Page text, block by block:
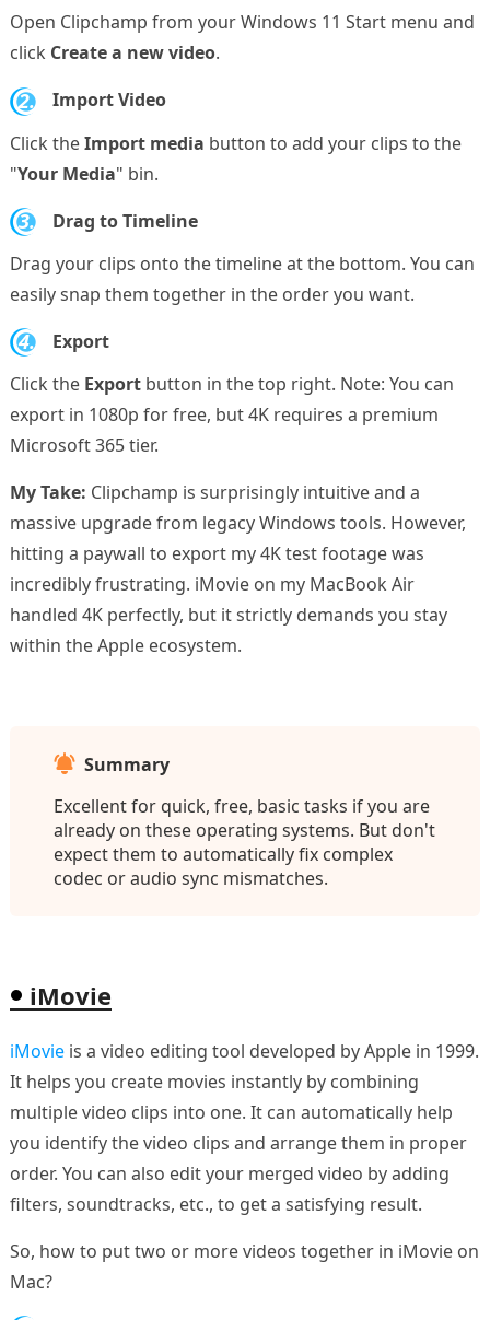
Open Clipchamp from your Windows 11 Start menu and
click Create a new video.
2.
Import Video
Click theImport media button to add your clips to the
"Your Media" bin.
3.
Drag to Timeline
Drag your clips onto the timeline at the bottom. You can
easily snap them together in the order you want.
4.
Export
Click the Exportbutton in the top right. Note: You can
export in 1080p for free, but 4K requires a premium
Microsoft 365 tier.
My Take: Clipchamp is surprisingly intuitive and a
massive upgrade from legacy Windows tools. However,
hitting a paywall to export my 4K test footage was
incredibly frustrating. iMovie on my MacBook Air
handled 4K perfectly, but it strictly demands you stay
within the Apple ecosystem.
Summary
Excellent for quick, free, basic tasks if you are
already on these operating systems. But don't
expect them to automatically fix complex
codec or audio sync mismatches.
iMovie
iMovieis a video editing tool developed by Apple in 1999.
It helps you create movies instantly by combining
multiple video clips into one. It can automatically help
you identify the video clips and arrange them in proper
order. You can also edit your merged video by adding
filters, soundtracks, etc., to get a satisfying result.
So, how to put two or more videos together in iMovie on
Mac?